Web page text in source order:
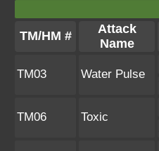
TM/HM #
Attack
Name
TM03
Water Pulse
TM06
Toxic